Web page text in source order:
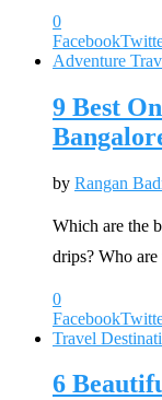
0
Facebook
Adventure
9 Best
by Rangan
Which are the
drips? Who
0
Facebook
Travel
6